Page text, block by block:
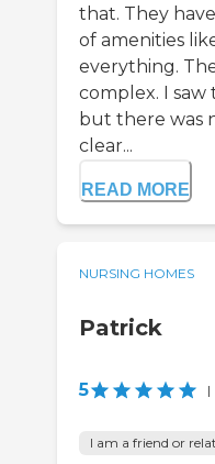
that. They
of amenities
everything.
complex. I saw
but there was
clear...
READ MORE
NURSING HOMES
Patrick
5 |
I am a friend or